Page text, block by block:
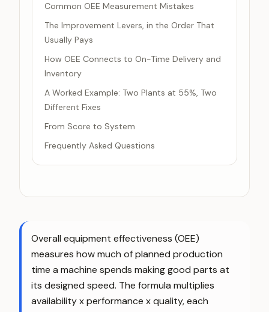
Common OEE Measurement Mistakes
The Improvement Levers, in the Order That
Usually Pays
How OEE Connects to On-Time Delivery and
Inventory
A Worked Example: Two Plants at 55%, Two
Different Fixes
From Score to System
Frequently Asked Questions
Overall equipment effectiveness (OEE)
measures how much of planned production
time a machine spends making good parts at
its designed speed. The formula multiplies
availability x performance x quality, each